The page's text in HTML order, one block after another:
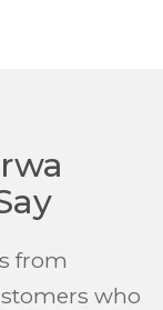
from
who